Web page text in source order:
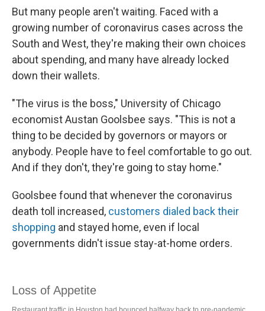
But many people aren't waiting. Faced with a
growing number of coronavirus cases across the
South and West, they're making their own choices
about spending, and many have already locked
down their wallets.
"The virus is the boss," University of Chicago
economist Austan Goolsbee says. "This is not a
thing to be decided by governors or mayors or
anybody. People have to feel comfortable to go out.
And if they don't, they're going to stay home."
Goolsbee found that whenever the coronavirus
death toll increased, customers dialed back their
shopping and stayed home, even if local
governments didn't issue stay-at-home orders.